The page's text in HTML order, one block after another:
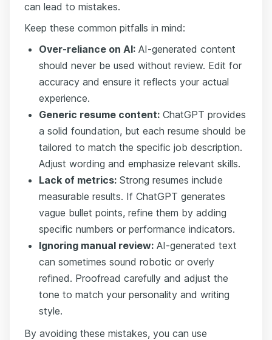
can lead to mistakes.
Keep these common pitfalls in mind:
Over-reliance on AI: AI-generated content
should never be used without review. Edit for
accuracy and ensure it reflects your actual
experience.
Generic resume content: ChatGPT provides
a solid foundation, but each resume should be
tailored to match the specific job description.
Adjust wording and emphasize relevant skills.
Lack of metrics: Strong resumes include
measurable results. If ChatGPT generates
vague bullet points, refine them by adding
specific numbers or performance indicators.
Ignoring manual review: AI-generated text
can sometimes sound robotic or overly
refined. Proofread carefully and adjust the
tone to match your personality and writing
style.
By avoiding these mistakes, you can use